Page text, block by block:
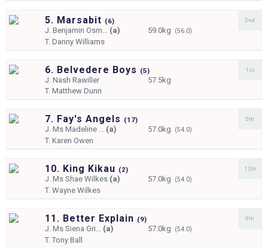
5. Marsabit (6)
J.Benjamin Osm... (a) 59.0kg (56.0)
T.Danny Williams
2nd
6. Belvedere Boys (5)
J.Nash Rawiller
57.5kg
T.Matthew Dunn
1st
7. Fay's Angels (17)
J.Ms Madeline ... (a) 57.0kg (54.0)
T.Karen Owen
5th
10. King Kikau (2)
J.Ms Shae Wilkes (a) 57.0kg (54.0)
T.Wayne Wilkes
13th
11. Better Explain (9)
J.Ms Siena Gri... (a) 57.0kg (54.0)
T.Tony Ball
9th